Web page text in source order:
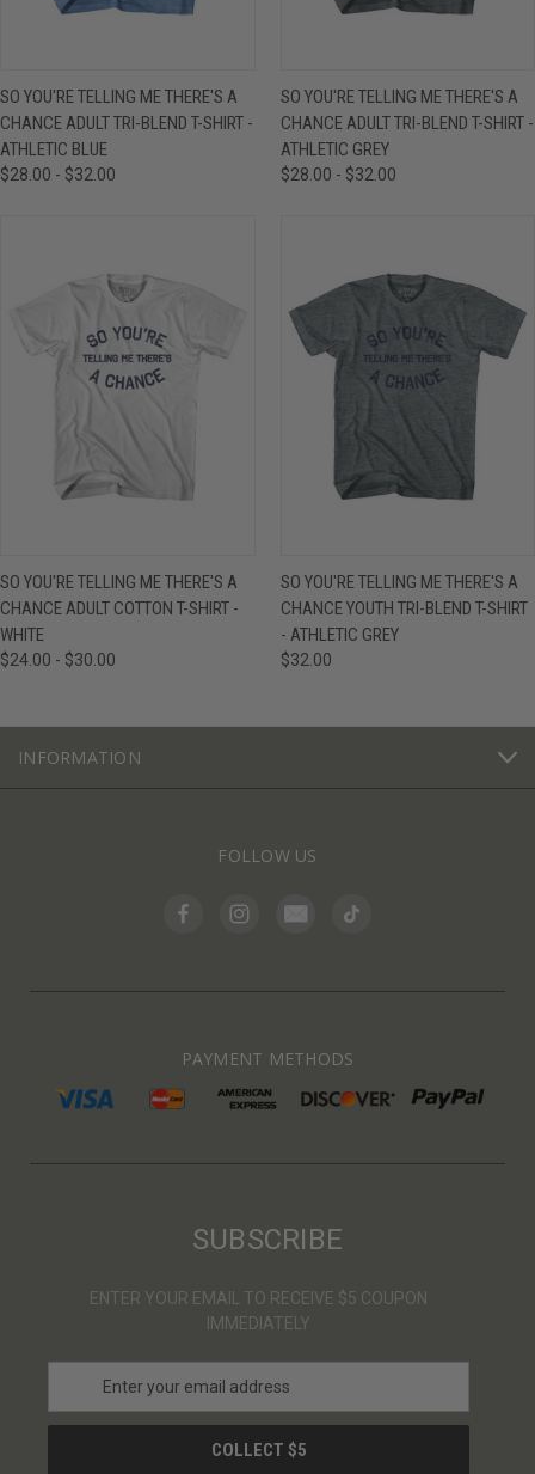
SO YOU'RE TELLING ME THERE'S A
CHANCE ADULT TRI-BLEND T-SHIRT -
ATHLETIC BLUE
$28.00 - $32.00
SO YOU'RE TELLING ME THERE'S A
CHANCE ADULT TRI-BLEND T-SHIRT -
ATHLETIC GREY
$28.00 - $32.00
SO YOU'RE TELLING ME THERE'S A
CHANCE ADULT COTTON T-SHIRT -
WHITE
$24.00 - $30.00
SO YOU'RE TELLING ME THERE'S A
CHANCE YOUTH TRI-BLEND T-SHIRT
- ATHLETIC GREY
$32.00
INFORMATION
FOLLOW US
PAYMENT METHODS
SUBSCRIBE
ENTER YOUR EMAIL TO RECEIVE $5 COUPON
IMMEDIATELY
a